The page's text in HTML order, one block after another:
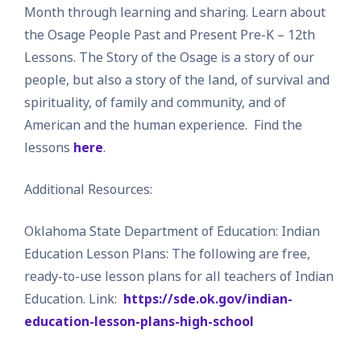
Month through learning and sharing. Learn about
the Osage People Past and Present Pre-K – 12th
Lessons. The Story of the Osage is a story of our
people, but also a story of the land, of survival and
spirituality, of family and community, and of
American and the human experience. Find the
lessons here.
Additional Resources:
Oklahoma State Department of Education: Indian
Education Lesson Plans: The following are free,
ready-to-use lesson plans for all teachers of Indian
Education. Link: https://sde.ok.gov/indian-
education-lesson-plans-high-school